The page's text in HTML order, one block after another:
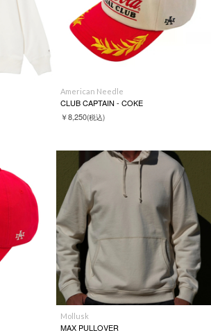
American Needle
CLUB CAPTAIN - COKE
￥8,250(税込)
Mollusk
MAX PULLOVER